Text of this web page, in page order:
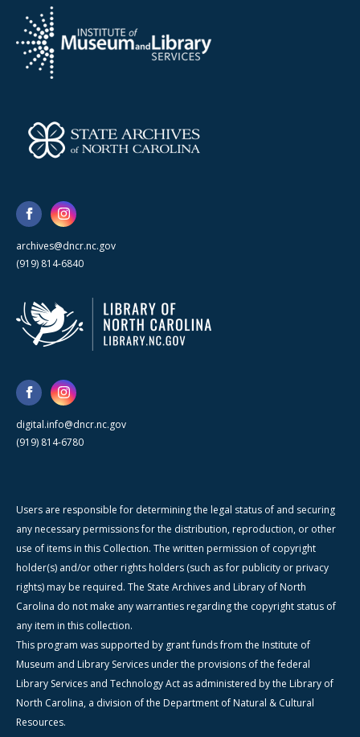
archives@dncr.nc.gov
(919) 814-6840
digital.info@dncr.nc.gov
(919) 814-6780
Users are responsible for determining the legal status of and securing
any necessary permissions for the distribution, reproduction, or other
use of items in this Collection. The written permission of copyright
holder(s) and/or other rights holders (such as for publicity or privacy
rights) may be required. The State Archives and Library of North
Carolina do not make any warranties regarding the copyright status of
any item in this collection.
This program was supported by grant funds from the Institute of
Museum and Library Services under the provisions of the federal
Library Services and Technology Act as administered by the Library of
North Carolina, a division of the Department of Natural & Cultural
Resources.